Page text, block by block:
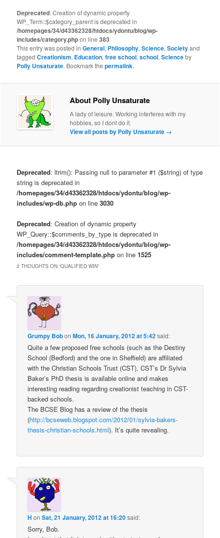
Deprecated: Creation of dynamic property
WP_Term::$category_parent is deprecated in
/homepages/34/d43362328/htdocs/ydontu/blog/wp-
includes/category.phpon line383
This entry was posted inGeneral, Philosophy,Science,Societyand
taggedCreationism, Education,free school,school,Scienceby
Polly Unsaturate. Bookmark thepermalink.
About Polly Unsaturate
A lady of leisure. Working interferes with my
hobbies, so I dont do it.
View all posts by Polly Unsaturate →
Deprecated: ltrim(): Passing null to parameter #1 ($string) of type
string is deprecated in
/homepages/34/d43362328/htdocs/ydontu/blog/wp-
includes/wp-db.php on line3030
Deprecated: Creation of dynamic property
WP_Query::$comments_by_type is deprecated in
/homepages/34/d43362328/htdocs/ydontu/blog/wp-
includes/comment-template.php on line1525
2 THOUGHTS ON “QUALIFIED WIN”
Grumpy BobonMon, 16 January, 2012 at 5:42said:
Quite a few proposed free schools (such as the Destiny
School (Bedford) and the one in Sheffield) are affiliated
with the Christian Schools Trust (CST). CST’s Dr Sylvia
Baker’s PhD thesis is available online and makes
interesting reading regarding creationist teaching in CST-
backed schools.
The BCSE Blog has a review of the thesis
(http://bcseweb.blogspot.com/2012/01/sylvia-bakers-
thesis-christian-schools.html). It’s quite revealing.
H onSat, 21 January, 2012 at 16:20said:
Sorry, Bob.